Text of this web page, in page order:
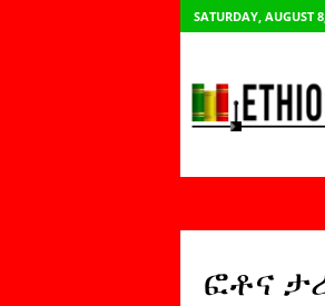
SATURDAY, AUGUST
h
ፎቶና